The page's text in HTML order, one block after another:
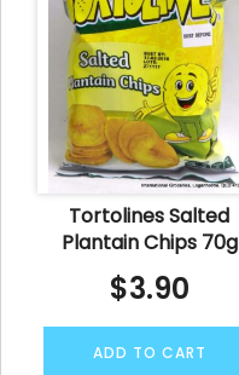
Tortolines Salted
Plantain Chips 70g
$3.90
ADD TO CART